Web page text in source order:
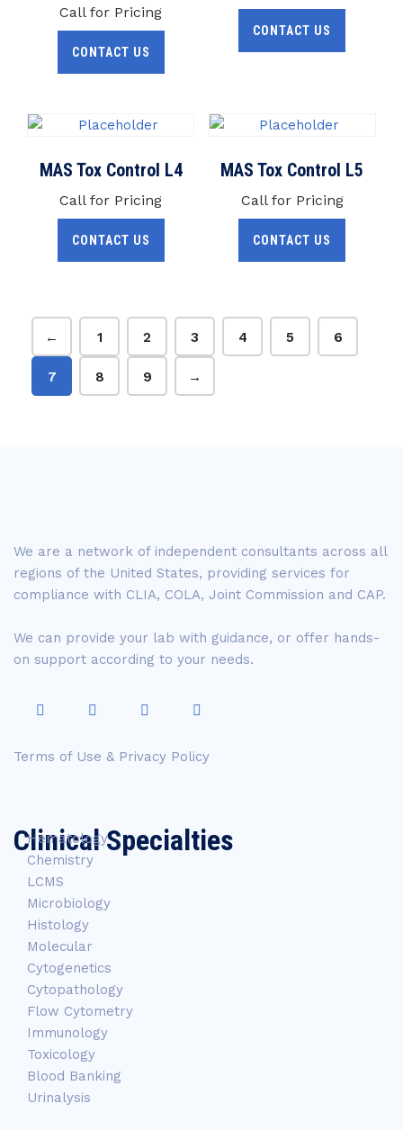
Call for Pricing
CONTACT US
CONTACT US
MAS Tox Control L4
Call for Pricing
CONTACT US
MAS Tox Control L5
Call for Pricing
CONTACT US
← 1 2 3 4 5 6
7 8 9 →
We are a network of independent consultants across all
regions of the United States, providing services for
compliance with CLIA, COLA, Joint Commission and CAP.
We can provide your lab with guidance, or offer hands-
on support according to your needs.
Terms of Use & Privacy Policy
Clinical Specialties
Hematology
Chemistry
LCMS
Microbiology
Histology
Molecular
Cytogenetics
Cytopathology
Flow Cytometry
Immunology
Toxicology
Blood Banking
Urinalysis